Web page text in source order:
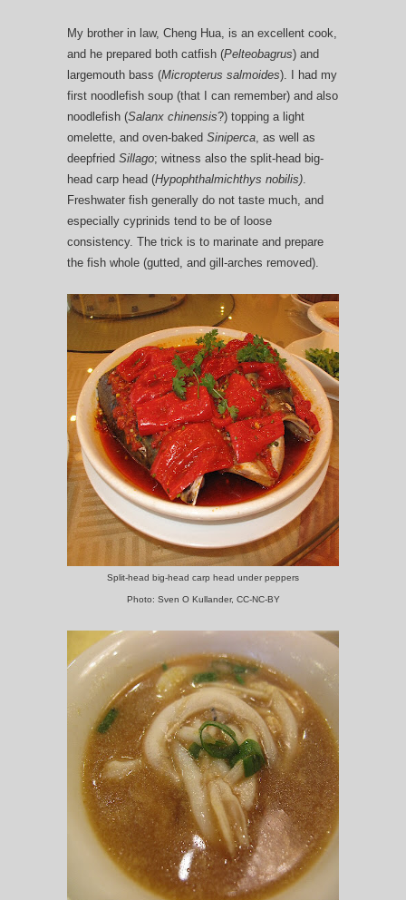
My brother in law, Cheng Hua, is an excellent cook,
and he prepared both catfish (Pelteobagrus) and
largemouth bass (Micropterus salmoides). I had my
first noodlefish soup (that I can remember) and also
noodlefish (Salanx chinensis?) topping a light
omelette, and oven-baked Siniperca, as well as
deepfried Sillago; witness also the split-head big-
head carp head (Hypophthalmichthys nobilis).
Freshwater fish generally do not taste much, and
especially cyprinids tend to be of loose
consistency. The trick is to marinate and prepare
the fish whole (gutted, and gill-arches removed).
Split-head big-head carp head under peppers
Photo: Sven O Kullander, CC-NC-BY